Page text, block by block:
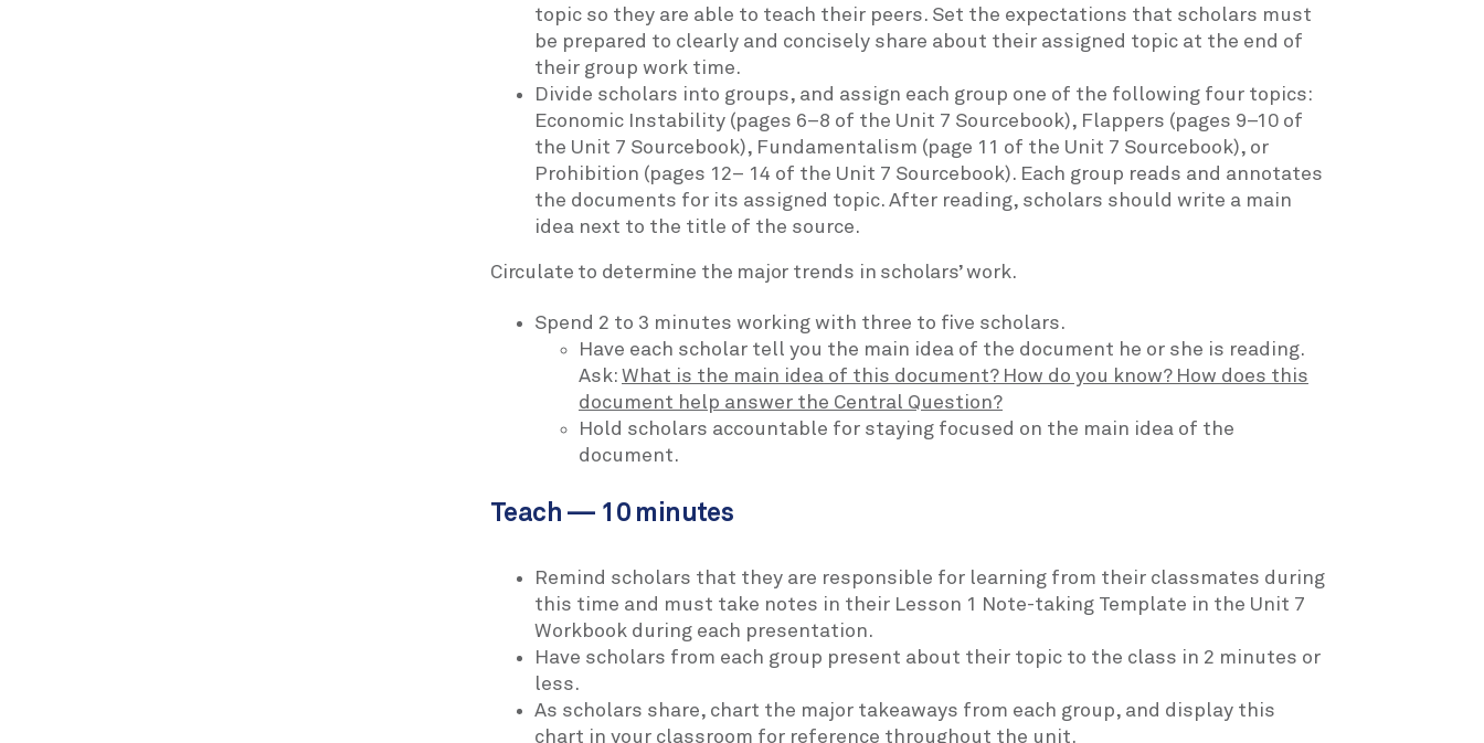
topic so they are able to teach their peers. Set the expectations that scholars must
be prepared to clearly and concisely share about their assigned topic at the end of
their group work time.
Divide scholars into groups, and assign each group one of the following four topics:
Economic Instability (pages 6–8 of the Unit 7 Sourcebook), Flappers (pages 9–10 of
the Unit 7 Sourcebook), Fundamentalism (page 11 of the Unit 7 Sourcebook), or
Prohibition (pages 12– 14 of the Unit 7 Sourcebook). Each group reads and annotates
the documents for its assigned topic. After reading, scholars should write a main
idea next to the title of the source.
Circulate to determine the major trends in scholars’ work.
Spend 2 to 3 minutes working with three to five scholars.
Have each scholar tell you the main idea of the document he or she is reading.
Ask: What is the main idea of this document? How do you know? How does this
document help answer the Central Question?
Hold scholars accountable for staying focused on the main idea of the
document.
Teach — 10 minutes
Remind scholars that they are responsible for learning from their classmates during
this time and must take notes in their Lesson 1 Note-taking Template in the Unit 7
Workbook during each presentation.
Have scholars from each group present about their topic to the class in 2 minutes or
less.
As scholars share, chart the major takeaways from each group, and display this
chart in your classroom for reference throughout the unit.